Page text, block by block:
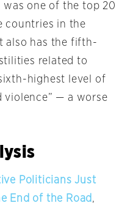
one of the top 20
countries in the
also has the fifth-
related to
highest level of
violence” — a worse
Politicians Just
End of the Road ,